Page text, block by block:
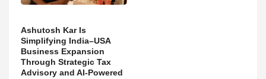
Ashutosh Kar Is
Simplifying India–USA
Business Expansion
Through Strategic Tax
Advisory and AI-Powered